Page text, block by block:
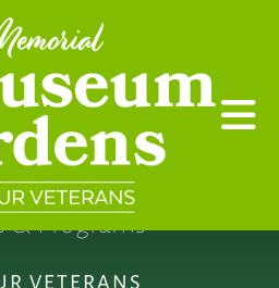
VETERANS
& Programs